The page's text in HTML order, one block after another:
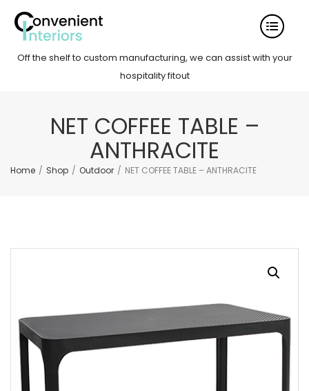
Off the shelf to custom manufacturing, we can assist with your
hospitality fitout
NET COFFEE TABLE –
ANTHRACITE
Home / Shop / Outdoor / NET COFFEE TABLE – ANTHRACITE